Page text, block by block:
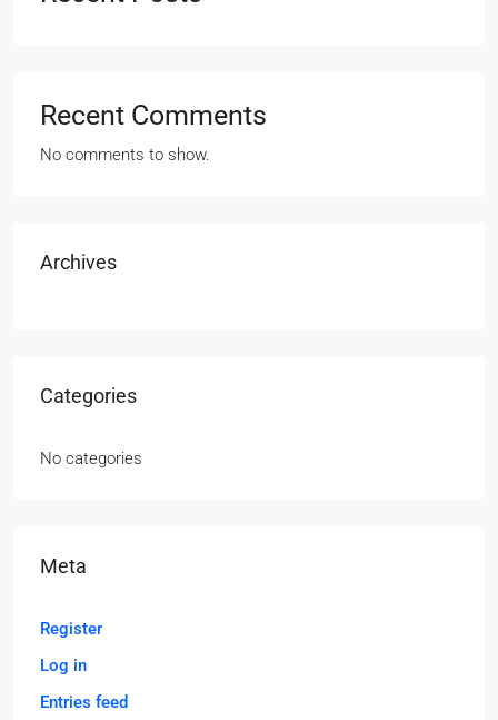
Recent Comments
No comments to show.
Archives
Categories
No categories
Meta
Register
Log in
Entries feed